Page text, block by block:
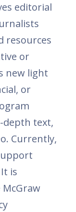
editorial
resources
or
new light
or
depth text,
Currently,
is